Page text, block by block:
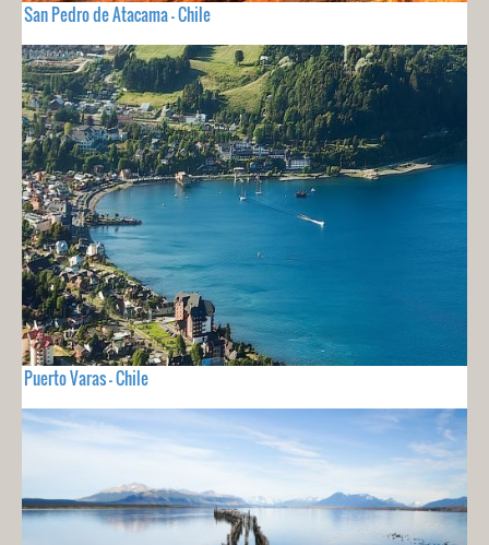
San Pedro de Atacama - Chile
Puerto Varas - Chile